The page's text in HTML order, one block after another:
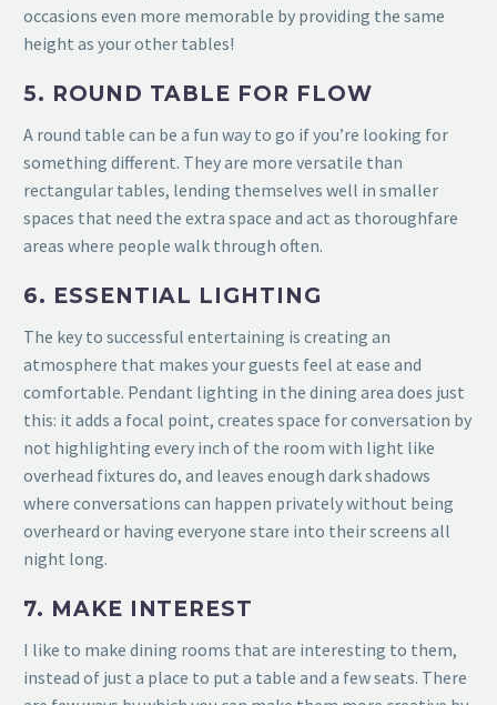
occasions even more memorable by providing the same
height as your other tables!
5. ROUND TABLE FOR FLOW
A round table can be a fun way to go if you’re looking for
something different. They are more versatile than
rectangular tables, lending themselves well in smaller
spaces that need the extra space and act as thoroughfare
areas where people walk through often.
6. ESSENTIAL LIGHTING
The key to successful entertaining is creating an
atmosphere that makes your guests feel at ease and
comfortable. Pendant lighting in the dining area does just
this: it adds a focal point, creates space for conversation by
not highlighting every inch of the room with light like
overhead fixtures do, and leaves enough dark shadows
where conversations can happen privately without being
overheard or having everyone stare into their screens all
night long.
7. MAKE INTEREST
I like to make dining rooms that are interesting to them,
instead of just a place to put a table and a few seats. There